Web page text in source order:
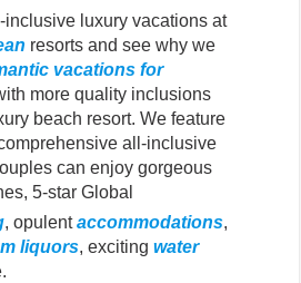
inclusive luxury vacations at
resorts and see why we
vacations for
more quality inclusions
beach resort. We feature
all-inclusive
can enjoy gorgeous
5-star Global
, opulentaccommodations,
liquors, exciting water